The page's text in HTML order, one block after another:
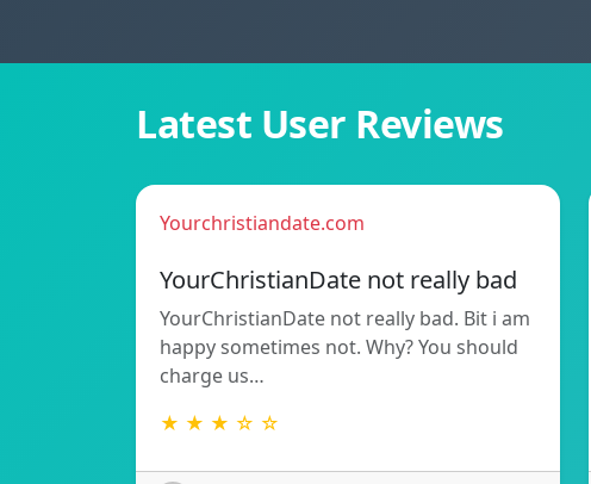
Latest User Reviews
Yourchristiandate.com
YourChristianDate not really bad
YourChristianDate not really bad. Bit i am
happy sometimes not. Why? You should
charge us…
★ ★ ★ ☆ ☆